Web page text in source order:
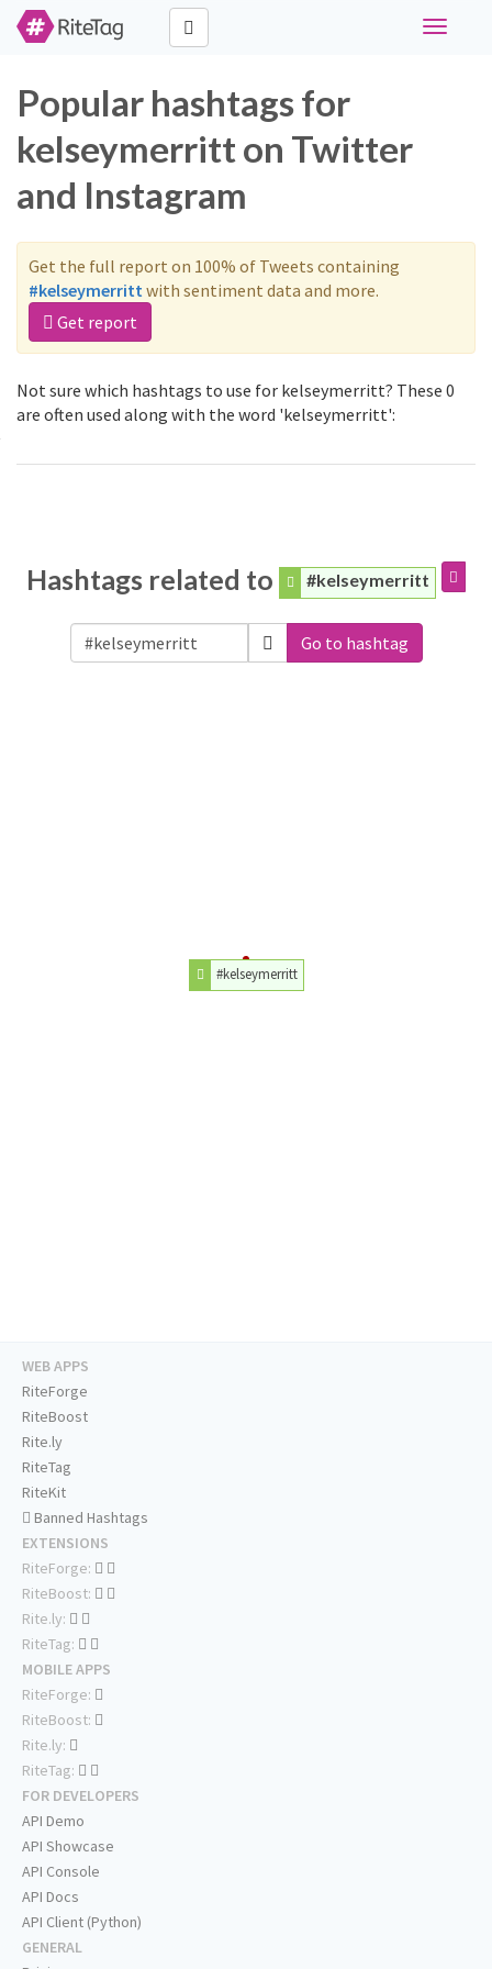
Toggle
Popular hashtags for
kelseymerritt on Twitter
and Instagram
Get the full report on 100% of Tweets containing
#kelseymerrittwith sentiment data and more.
Get report
Not sure which hashtags to use for kelseymerritt? These 0
are often used along with the word 'kelseymerritt':
Hashtags related to #kelseymerritt
Go to hashtag
#kelseymerritt
WEB APPS
RiteForge
RiteBoost
Rite.ly
RiteTag
RiteKit
Banned Hashtags
EXTENSIONS
RiteForge:
RiteBoost:
Rite.ly:
RiteTag:
MOBILE APPS
RiteForge:
RiteBoost:
Rite.ly:
RiteTag:
FOR DEVELOPERS
API Demo
API Showcase
API Console
API Docs
API Client (Python)
GENERAL